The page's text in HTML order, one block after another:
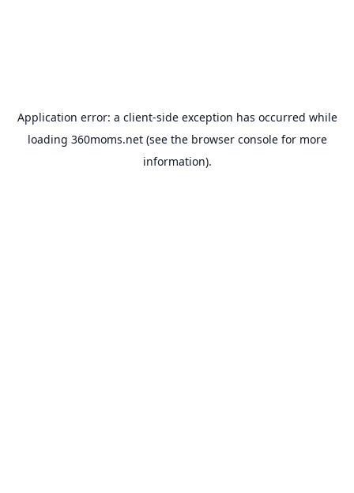
Application error: a client-side exception has occurred while
loading 360moms.net(see the browser consolefor more
information).